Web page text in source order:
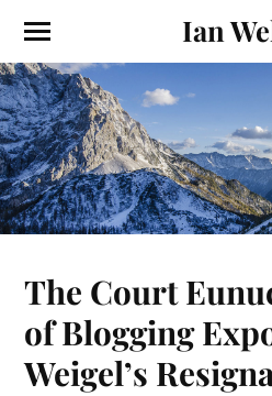
Ian
The Court
of Blogging
Weigel’s